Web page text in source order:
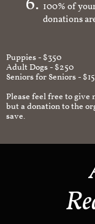
100% of
donations
Puppies - $350
Adult Dogs - $250
Seniors for Seniors -
Please feel free to give
but a donation to the
save.